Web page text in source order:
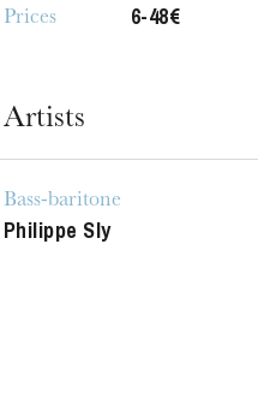
Prices 6-48€
Artists
Bass-baritone
Philippe Sly